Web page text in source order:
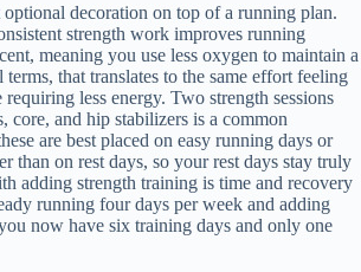
decoration on top of a running plan.
strength work improves running
meaning you use less oxygen to maintain a
that translates to the same effort feeling
requiring less energy. Two strength sessions
core, and hip stabilizers is a common
are best placed on easy running days or
than on rest days, so your rest days stay truly
adding strength training is time and recovery
running four days per week and adding
now have six training days and only one